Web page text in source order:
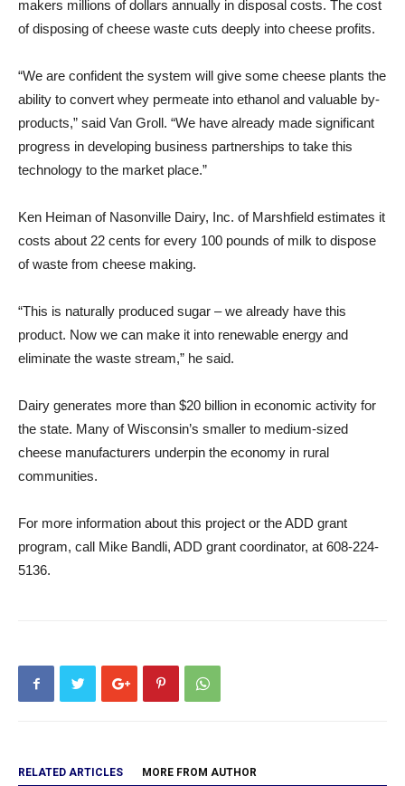
makers millions of dollars annually in disposal costs. The cost
of disposing of cheese waste cuts deeply into cheese profits.
“We are confident the system will give some cheese plants the
ability to convert whey permeate into ethanol and valuable by-
products,” said Van Groll. “We have already made significant
progress in developing business partnerships to take this
technology to the market place.”
Ken Heiman of Nasonville Dairy, Inc. of Marshfield estimates it
costs about 22 cents for every 100 pounds of milk to dispose
of waste from cheese making.
“This is naturally produced sugar – we already have this
product. Now we can make it into renewable energy and
eliminate the waste stream,” he said.
Dairy generates more than $20 billion in economic activity for
the state. Many of Wisconsin’s smaller to medium-sized
cheese manufacturers underpin the economy in rural
communities.
For more information about this project or the ADD grant
program, call Mike Bandli, ADD grant coordinator, at 608-224-
5136.
RELATED ARTICLES MORE FROM AUTHOR